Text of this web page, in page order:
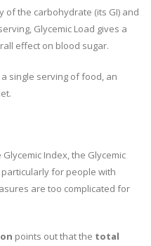
of the carbohydrate (its GI) and
Glycemic Load gives a
effect on blood sugar.
single serving of food, an
Index, the Glycemic
for people with
are too complicated for
points out that the total